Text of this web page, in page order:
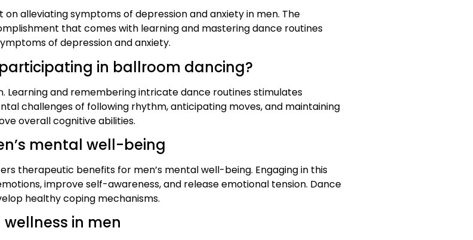
alleviating symptoms of depression and anxiety in men. The
that comes with learning and mastering dance routines
of depression and anxiety.
in ballroom dancing?
and remembering intricate dance routines stimulates
challenges of following rhythm, anticipating moves, and maintaining
overall cognitive abilities.
mental well-being
therapeutic benefits for men’s mental well-being. Engaging in this
improve self-awareness, and release emotional tension. Dance
healthy coping mechanisms.
in men